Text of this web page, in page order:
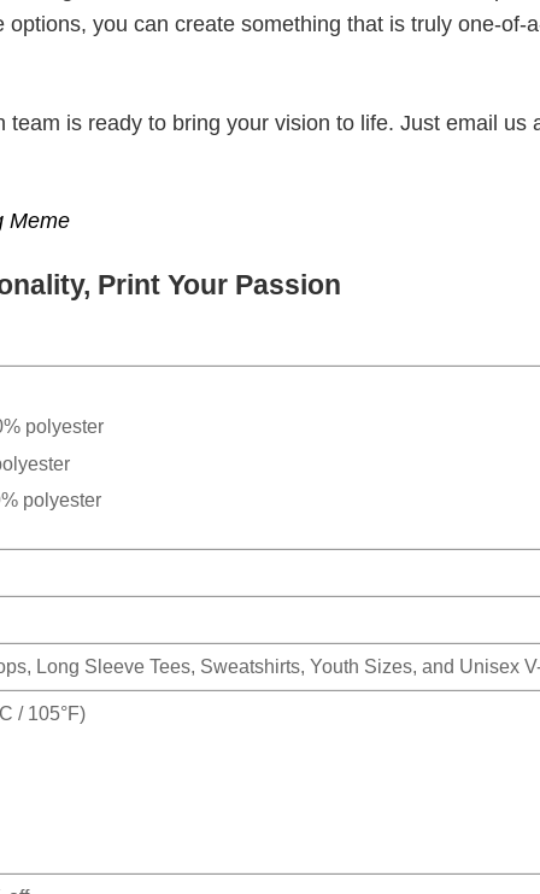
you can create something that is truly one-of-
is ready to bring your vision to life. Just email us
Meme
Print Your Passion
polyester
polyester
Long Sleeve Tees, Sweatshirts, Youth Sizes, and Unisex
/ 105°F)